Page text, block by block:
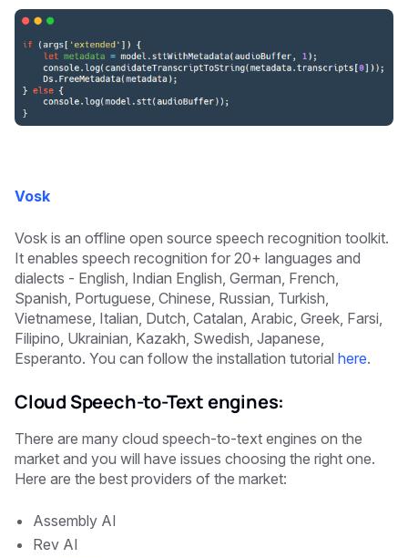
Vosk
Vosk is an offline open source speech recognition toolkit.
It enables speech recognition for 20+ languages and
dialects - English, Indian English, German, French,
Spanish, Portuguese, Chinese, Russian, Turkish,
Vietnamese, Italian, Dutch, Catalan, Arabic, Greek, Farsi,
Filipino, Ukrainian, Kazakh, Swedish, Japanese,
Esperanto. You can follow the installation tutorial here.
Cloud Speech-to-Text engines:
There are many cloud speech-to-text engines on the
market and you will have issues choosing the right one.
Here are the best providers of the market:
Assembly AI
Rev AI